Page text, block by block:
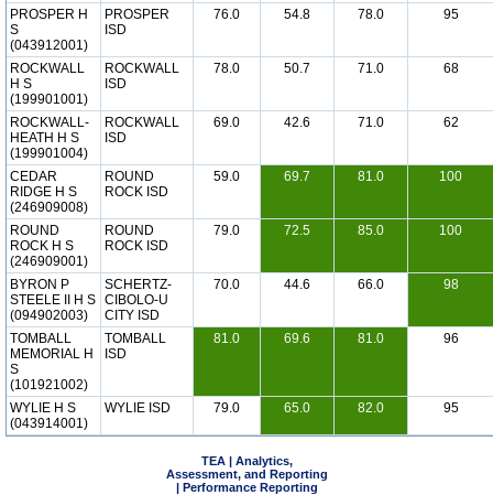
PROSPER H
S
(043912001)
PROSPER
ISD
76.0 54.8 78.0 95
ROCKWALL
H S
(199901001)
ROCKWALL
ISD
78.0 50.7 71.0 68
ROCKWALL-
HEATH H S
(199901004)
ROCKWALL
ISD
69.0 42.6 71.0 62
CEDAR
RIDGE H S
(246909008)
ROUND
ROCK ISD
59.0 69.7 81.0 100
ROUND
ROCK H S
(246909001)
ROUND
ROCK ISD
79.0 72.5 85.0 100
BYRON P
STEELE II H S
(094902003)
SCHERTZ-
CIBOLO-U
CITY ISD
70.0 44.6 66.0 98
TOMBALL
MEMORIAL H
S
(101921002)
TOMBALL
ISD
81.0 69.6 81.0 96
WYLIE H S
(043914001)
WYLIE ISD 79.0 65.0 82.0 95
TEA | Analytics,
Assessment, and Reporting
| Performance Reporting